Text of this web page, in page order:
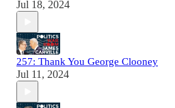
Jul 18, 2024
257: Thank You George Clooney
Jul 11, 2024